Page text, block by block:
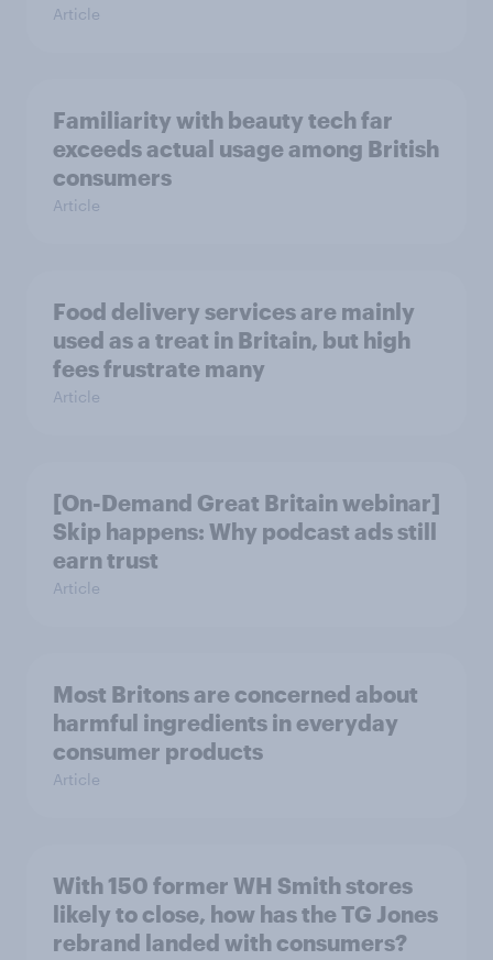
Article
Familiarity with beauty tech far
exceeds actual usage among British
consumers
Article
Food delivery services are mainly
used as a treat in Britain, but high
fees frustrate many
Article
[On-Demand Great Britain webinar]
Skip happens: Why podcast ads still
earn trust
Article
Most Britons are concerned about
harmful ingredients in everyday
consumer products
Article
With 150 former WH Smith stores
likely to close, how has the TG Jones
rebrand landed with consumers?